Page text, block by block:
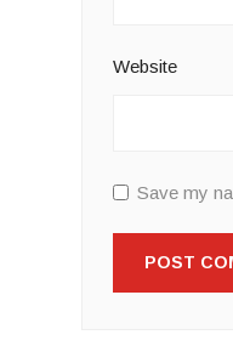
Website
Save my